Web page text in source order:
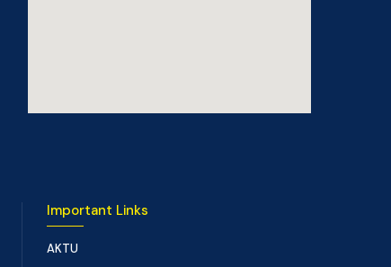
Important Links
AKTU